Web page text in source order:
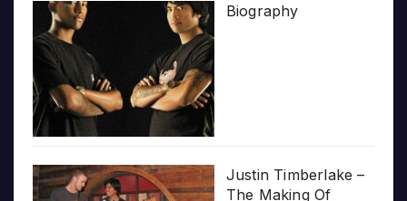
Biography
Justin Timberlake –
The Making Of